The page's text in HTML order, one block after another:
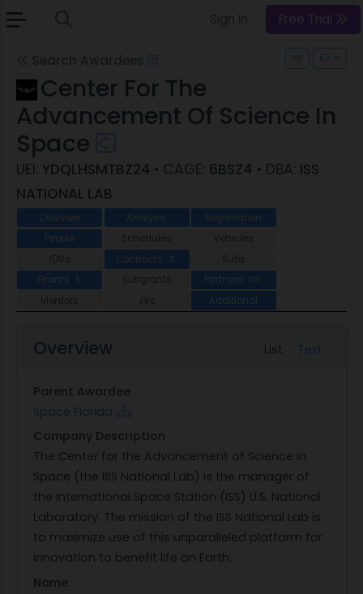
Free Trial
Center For The
Advancement Of Science In
Space
UEI: YDQLHSMTBZ24 • CAGE: 6BSZ4 • DBA: ISS
NATIONAL LAB
Overview Analysis
Registration
People
Schedules
Vehicles
IDVs
Contracts 3
Subs
Grants
5 Subgrants Partners 135
Mentors JVs Additional
List Text
Overview
Parent Awardee
Space Florida
Company Description
The Center for the Advancement of Science in
Space (the ISS National Lab) is the manager of
the International Space Station (ISS) U.S. National
Laboratory. The mission of the ISS National Lab is
to maximize use of this unparalleled platform for
innovation to benefit life on Earth.
Name